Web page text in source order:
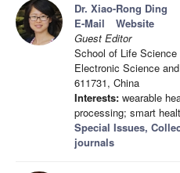
Dr. Xiao-Rong Ding
E-Mail
Website
Guest Editor
School of Life
Electronic Science
611731, China
Interests: wearable
processing; smart
Special Issues,
journals